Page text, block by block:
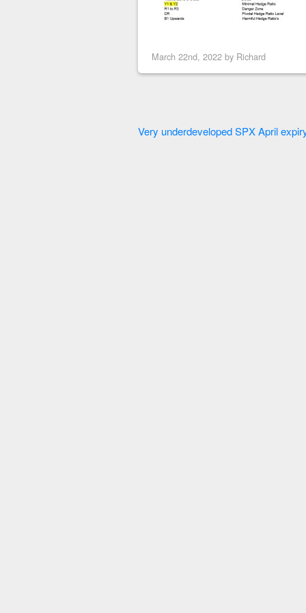
March 22nd, 2022 by Richard
Very underdeveloped SPX April